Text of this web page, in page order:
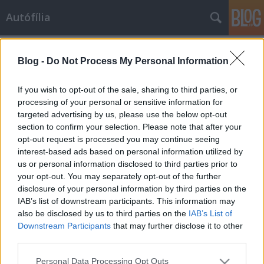
Blog - Do Not Process My Personal Information
If you wish to opt-out of the sale, sharing to third parties, or
processing of your personal or sensitive information for
targeted advertising by us, please use the below opt-out
section to confirm your selection. Please note that after your
opt-out request is processed you may continue seeing
interest-based ads based on personal information utilized by
us or personal information disclosed to third parties prior to
your opt-out. You may separately opt-out of the further
disclosure of your personal information by third parties on the
IAB’s list of downstream participants. This information may
also be disclosed by us to third parties on the IAB’s List of
Downstream Participants that may further disclose it to other
Please note that this website/app uses one or more Google
Personal Data Processing Opt Outs
Autófília
Autófil álmok - Apamackó
apamacko•2010. március 02.
Szóval tíz autót kell összeírnom a kedvenceimből?
Könnyű dolog lesz. Csak tizet? Jajj, így már nehezebb.
A merítőhálón fennakad száz is, itt a gazdag
álomzsákmány, és most vissza kell dobálnom a
legtöbbet. Bocsássatok meg olaszok, franciák,
japánok! Csak tíz maradhat! Az…